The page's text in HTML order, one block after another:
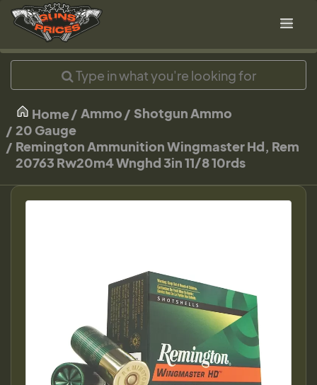
Home Ammo
Shotgun Ammo
20 Gauge
Remington Ammunition Wingmaster Hd, Rem
20763 Rw20m4 Wnghd 3in 11/8 10rds